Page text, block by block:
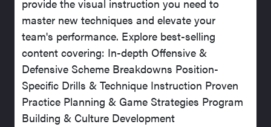
provide the visual instruction you need to
master new techniques and elevate your
team's performance. Explore best-selling
content covering: In-depth Offensive &
Defensive Scheme Breakdowns Position-
Specific Drills & Technique Instruction Proven
Practice Planning & Game Strategies Program
Building & Culture Development